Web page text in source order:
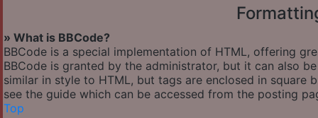
» What is BBCode?
BBCode is a special implementation of HTML, offering
BBCode is granted by the administrator, but it can also
similar in style to HTML, but tags are enclosed in
see the guide which can be accessed from the posting
Top